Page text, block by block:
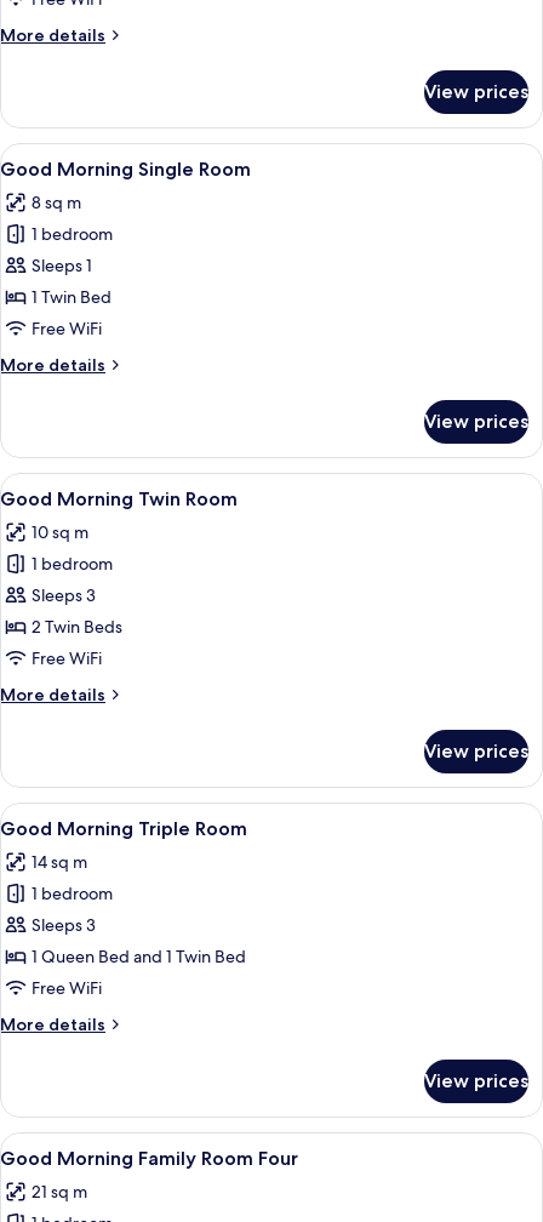
More details
More
Morning
Double
Room
View prices
View
all
photos
for
Good
Morning
Single
A hotel room with a wooden
5
Good Morning Single Room
8 sq m
1 bedroom
Sleeps 1
1 Twin Bed
Free WiFi
More details
More
Morning
Single
Room
View prices
View
all
photos
for
Good
Morning
Twin
A hotel room with two beds, a
4
Good Morning Twin Room
10 sq m
1 bedroom
Sleeps 3
2 Twin Beds
Free WiFi
More details
More
Morning
Twin
Room
View prices
View
all
photos
for
Good
Morning
Triple
A hotel room with two beds, a desk,
5
Good Morning Triple Room
14 sq m
1 bedroom
Sleeps 3
1 Queen Bed and 1 Twin Bed
Free WiFi
More details
More
Morning
Triple
Room
View prices
View
all
photos
A hotel room with a bunk bed, a
9
Good Morning Family Room Four
21 sq m